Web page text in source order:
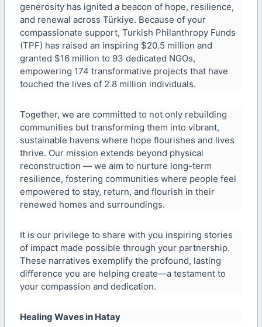
generosity has ignited a beacon of hope, resilience,
and renewal across Türkiye. Because of your
compassionate support, Turkish Philanthropy Funds
(TPF) has raised an inspiring $20.5 million and
granted $16 million to 93 dedicated NGOs,
empowering 174 transformative projects that have
touched the lives of 2.8 million individuals.
Together, we are committed to not only rebuilding
communities but transforming them into vibrant,
sustainable havens where hope flourishes and lives
thrive. Our mission extends beyond physical
reconstruction — we aim to nurture long-term
resilience, fostering communities where people feel
empowered to stay, return, and flourish in their
renewed homes and surroundings.
It is our privilege to share with you inspiring stories
of impact made possible through your partnership.
These narratives exemplify the profound, lasting
difference you are helping create—a testament to
your compassion and dedication.
Healing Waves in Hatay